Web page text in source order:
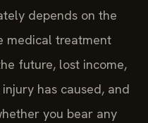
depends on the
medical treatment
future, lost income,
has caused, and
you bear any